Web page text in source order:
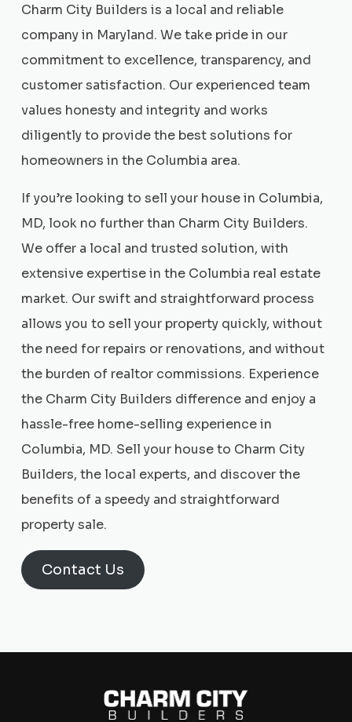
Charm City Builders is a local and reliable
company in Maryland. We take pride in our
commitment to excellence, transparency, and
customer satisfaction. Our experienced team
values honesty and integrity and works
diligently to provide the best solutions for
homeowners in the Columbia area.
If you’re looking to sell your house in Columbia,
MD, look no further than Charm City Builders.
We offer a local and trusted solution, with
extensive expertise in the Columbia real estate
market. Our swift and straightforward process
allows you to sell your property quickly, without
the need for repairs or renovations, and without
the burden of realtor commissions. Experience
the Charm City Builders difference and enjoy a
hassle-free home-selling experience in
Columbia, MD. Sell your house to Charm City
Builders, the local experts, and discover the
benefits of a speedy and straightforward
property sale.
Contact Us